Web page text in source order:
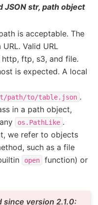
JSON str, path object
is acceptable. The
Valid URL
http, ftp, s3, and file.
is expected. A local
path/to/table.json .
in a path object,
os.PathLike .
we refer to objects
such as a file
open function) or
since version 2.1.0: